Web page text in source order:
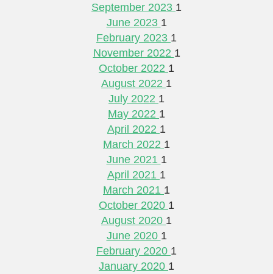
September 2023 1
June 2023 1
February 2023 1
November 2022 1
October 2022 1
August 2022 1
July 2022 1
May 2022 1
April 2022 1
March 2022 1
June 2021 1
April 2021 1
March 2021 1
October 2020 1
August 2020 1
June 2020 1
February 2020 1
January 2020 1